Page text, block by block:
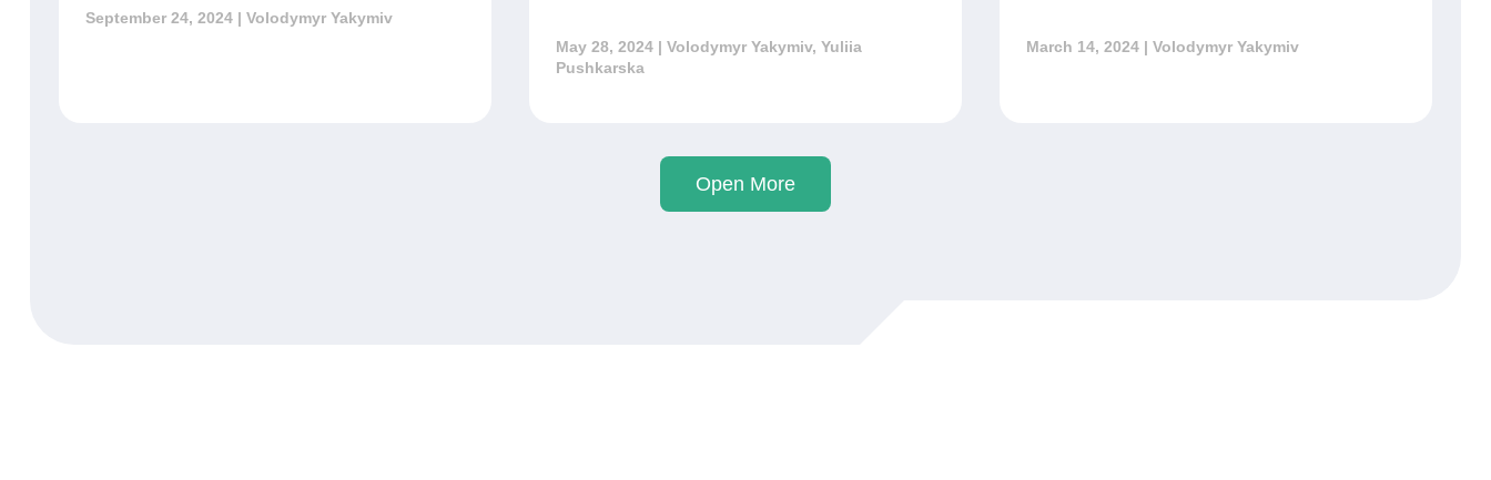
September 24, 2024 | Volodymyr Yakymiv
May 28, 2024 | Volodymyr Yakymiv, Yuliia
Pushkarska
March 14, 2024 | Volodymyr Yakymiv
Open More